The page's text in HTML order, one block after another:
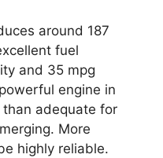
around 187
fuel
and 35 mpg
engine in
than adequate for
More
highly reliable.